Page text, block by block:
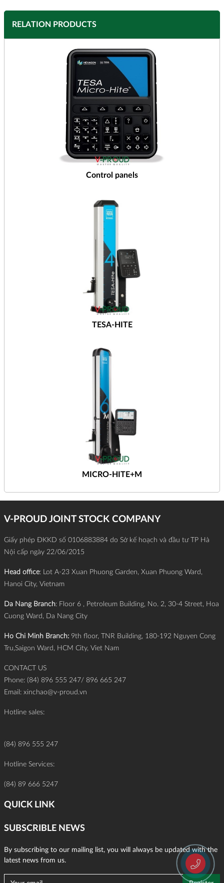
RELATION PRODUCTS
Control panels
TESA-HITE
MICRO-HITE+M
V-PROUD JOINT STOCK COMPANY
Giấy phép ĐKKD số 0106883884 do Sở kế hoạch và đầu tư TP Hà
Nội cấp ngày 22/06/2015
Head office: Lot A-23 Xuan Phuong Garden, Xuan Phuong Ward,
Hanoi City, Vietnam
Da Nang Branch: Floor 6 , Petroleum Building, No. 2, 30-4 Street, Hoa
Cuong Ward, Da Nang City
Ho Chi Minh Branch: 9th floor, TNR Building, 180-192 Nguyen Cong
Tru,Saigon Ward, HCM City, Viet Nam
CONTACT US
Phone: (84) 896 555 247/ 896 665 247
Email: xinchao@v-proud.vn
Hotline sales:
(84) 896 555 247
Hotline Services:
(84) 89 666 5247
QUICK LINK
SUBSCRIBLE NEWS
By subscribing to our mailing list, you will always be updated with the
latest news from us.